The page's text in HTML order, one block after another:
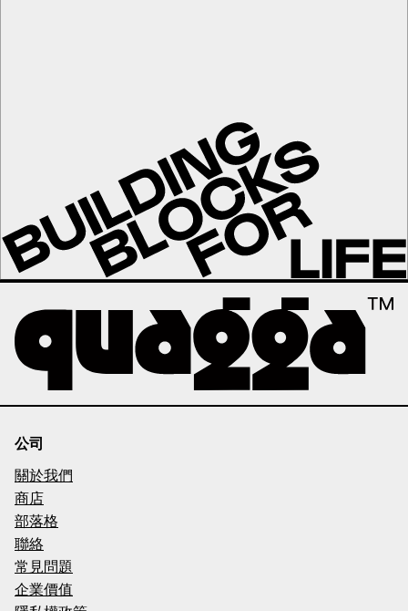
公司
關於我們
商店
部落格
聯絡
常見問題
企業價值